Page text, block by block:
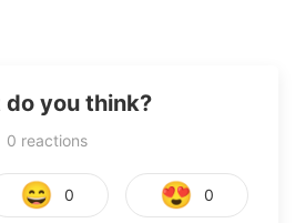
do you think?
0 reactions
😄 0 😍 0